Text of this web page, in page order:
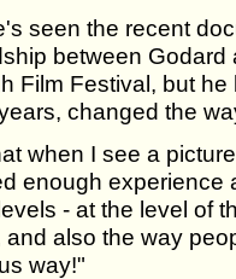
seen the recent
between
Film Festival, but
changed the
when I see a
enough experience
- at the level of
and also the way
way!"